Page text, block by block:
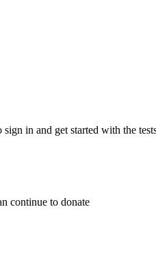
in and get started with the
continue to donate